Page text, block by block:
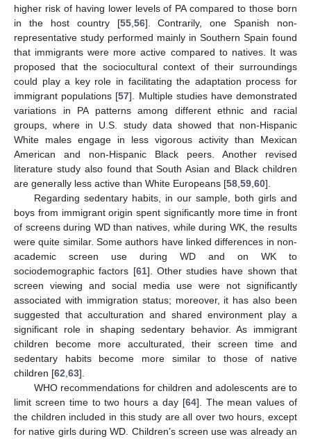
higher risk of having lower levels of PA compared to those born
in the host country [55, 56]. Contrarily, one Spanish non-
representative study performed mainly in Southern Spain found
that immigrants were more active compared to natives. It was
proposed that the sociocultural context of their surroundings
could play a key role in facilitating the adaptation process for
immigrant populations [57]. Multiple studies have demonstrated
variations in PA patterns among different ethnic and racial
groups, where in U.S. study data showed that non-Hispanic
White males engage in less vigorous activity than Mexican
American and non-Hispanic Black peers. Another revised
literature study also found that South Asian and Black children
are generally less active than White Europeans [58 59 60].
Regarding sedentary habits, in our sample, both girls and
boys from immigrant origin spent significantly more time in front
of screens during WD than natives, while during WK, the results
were quite similar. Some authors have linked differences in non-
academic screen use during WD and on WK to
sociodemographic factors [61]. Other studies have shown that
screen viewing and social media use were not significantly
associated with immigration status; moreover, it has also been
suggested that acculturation and shared environment play a
significant role in shaping sedentary behavior. As immigrant
children become more acculturated, their screen time and
sedentary habits become more similar to those of native
children [62 63].
WHO recommendations for children and adolescents are to
limit screen time to two hours a day [64]. The mean values of
the children included in this study are all over two hours, except
for native girls during WD. Children’s screen use was already an